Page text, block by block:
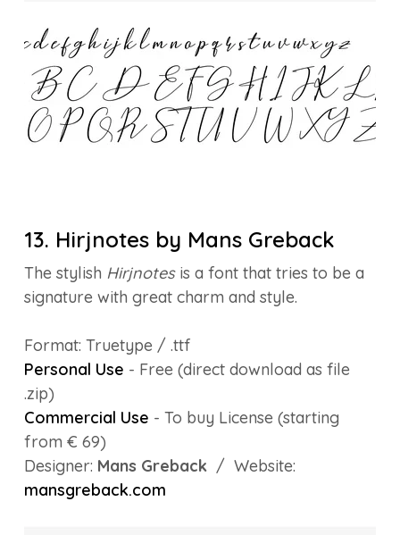
13. Hirjnotes by Mans Greback
The stylish Hirjnotesis a font that tries to be a
signature with great charm and style.
Format: Truetype / .ttf
Personal Use - Free (direct download as file
.zip)
Commercial Use - To buy License (starting
from € 69)
Designer: Mans Greback / Website:
mansgreback.com